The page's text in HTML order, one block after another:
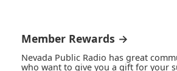
Member Rewards →
Nevada Public Radio has great
who want to give you a gift for your